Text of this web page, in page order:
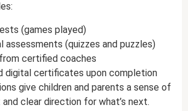
(games played)
assessments (quizzes and puzzles)
certified coaches
digital certificates upon completion
give children and parents a sense of
clear direction for what’s next.